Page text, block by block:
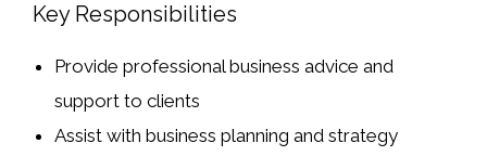
Key Responsibilities
Provide professional business advice and
support to clients
Assist with business planning and strategy